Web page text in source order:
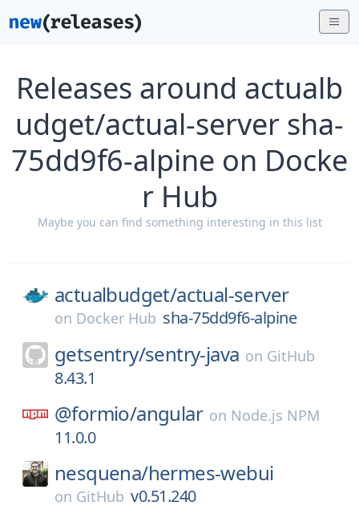
Releases around actualb
udget/actual-server sha-
75dd9f6-alpine on Docke
r Hub
Maybe you can find something interesting in this list
actualbudget/actual-server
on Docker Hub sha-75dd9f6-alpine
getsentry/sentry-java on GitHub
8.43.1
@formio/angular on Node.js NPM
11.0.0
nesquena/hermes-webui
on GitHub v0.51.240